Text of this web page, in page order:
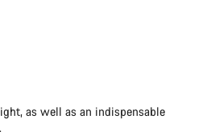
as well as an indispensable